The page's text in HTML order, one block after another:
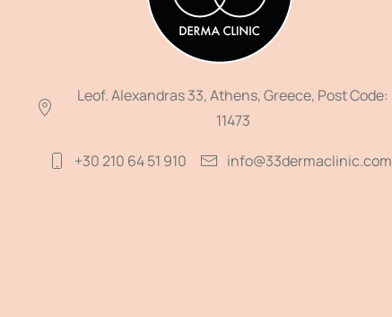
Leof. Alexandras 33, Athens, Greece, Post Code:
11473
+30 210 64 51 910 info@33dermaclinic.com